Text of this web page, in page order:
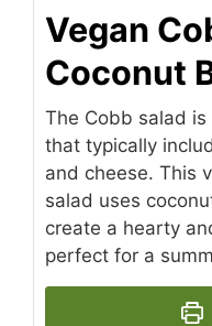
Vegan
Coconut
The Cobb salad
that typically
and cheese. This
salad uses
create a hearty
perfect for a